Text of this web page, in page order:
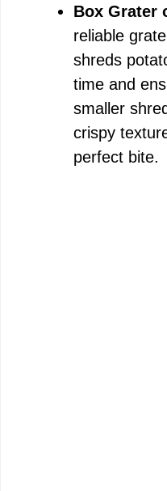
Box Grater
reliable
shreds
time and
smaller
crispy
perfect bite.